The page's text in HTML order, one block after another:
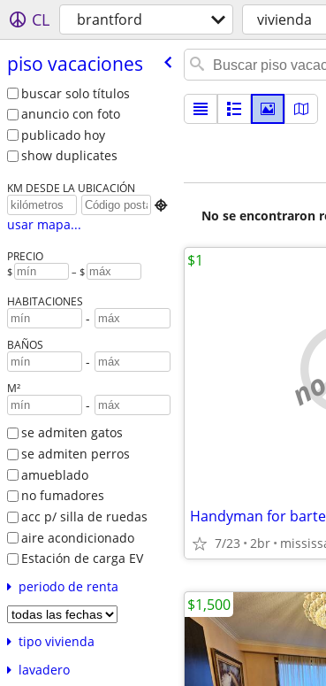
CL brantford vivienda
piso vacaciones
buscar solo títulos
anuncio con foto
publicado hoy
show duplicates
KM DESDE LA UBICACIÓN

usar mapa...
PRECIO
$ – $
HABITACIONES
-
BAÑOS
-
M²
-
se admiten gatos
se admiten perros
amueblado
no fumadores
acc p/ silla de ruedas
aire acondicionado
Estación de carga EV
periodo de renta
tipo vivienda
lavadero
No se encontraron
Handyman for
7/23 2br
$1
$1,500